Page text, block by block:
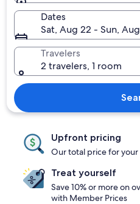
Dates
Sat, Aug 22 - Sun,
Travelers
2 travelers, 1 room
Upfront pricing
Our total price for your
Treat yourself
Save 10% or more on
with Member Prices